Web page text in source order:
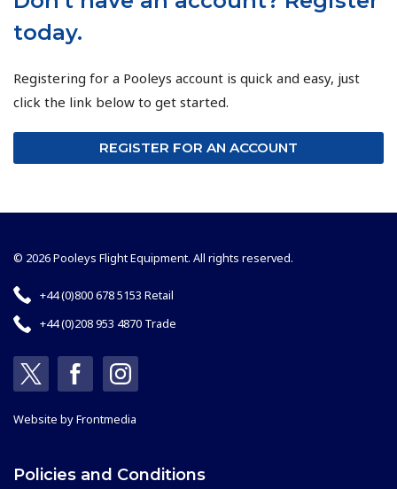
today.
Registering for a Pooleys account is quick and easy, just
click the link below to get started.
REGISTER FOR AN ACCOUNT
© 2026 Pooleys Flight Equipment. All rights reserved.
+44 (0)800 678 5153 Retail
+44 (0)208 953 4870 Trade
Website byFrontmedia
Policies and Conditions